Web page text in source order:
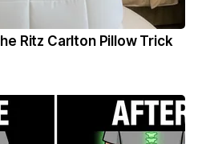
Ritz Carlton Pillow Trick